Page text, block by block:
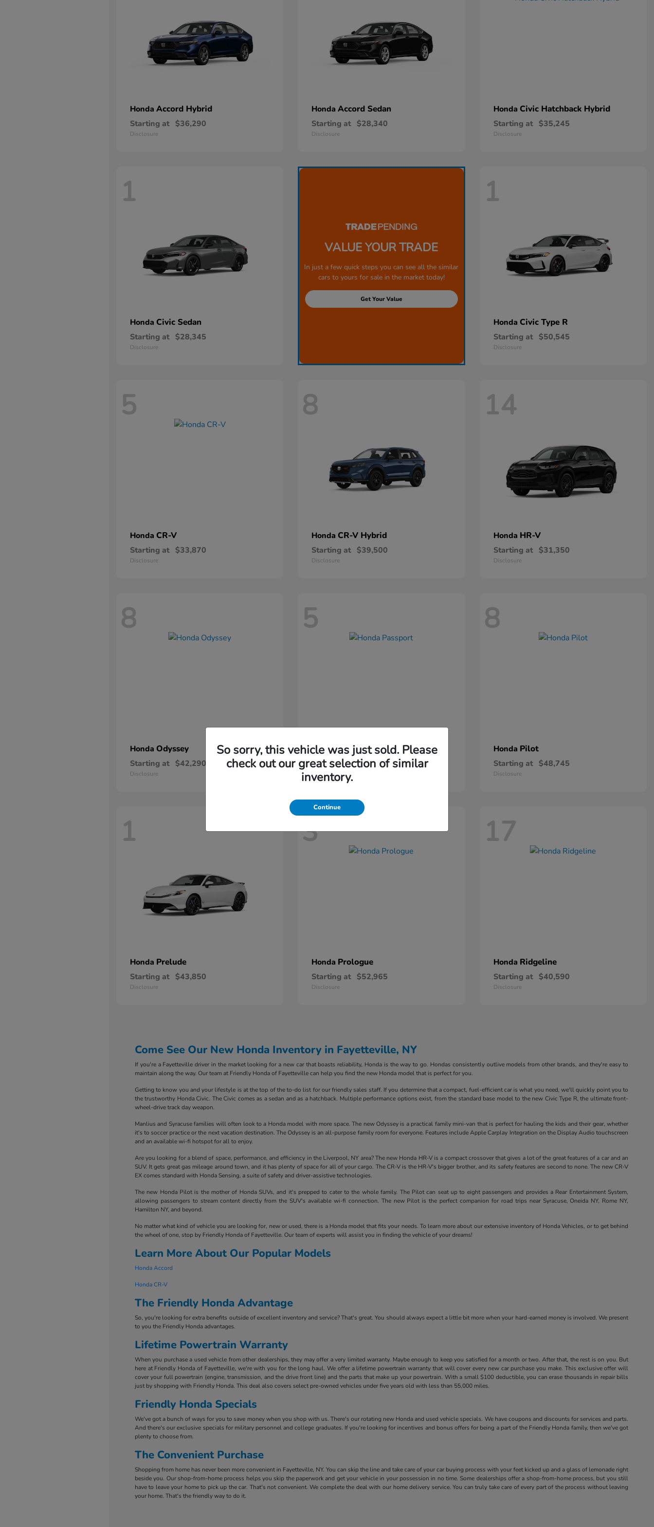
Honda Accord Hybrid
Starting at $36,290
Disclosure
HondaAccord Sedan
Starting at $28,340
Disclosure
Honda Civic Hatchback Hybrid
Starting at $35,245
Disclosure
1
Honda Civic Sedan
Starting at $28,345
Disclosure
VALUE YOUR TRADE
In just a few quick steps you can see all the similar
cars to yours for sale in the market today!
Get Your Value
1
Honda Civic Type R
Starting at $50,545
Disclosure
5
Honda CR-V
Starting at $33,870
Disclosure
8
Honda CR-V Hybrid
Starting at $39,500
Disclosure
14
Honda HR-V
Starting at $31,350
Disclosure
8
Honda Odyssey
Starting at $42,290
Disclosure
5
HondaPassport
Starting at $46,410
Disclosure
8
Honda Pilot
Starting at $48,745
Disclosure
1
Honda Prelude
Starting at $43,850
Disclosure
3
Honda Prologue
Starting at $52,965
Disclosure
17
Honda Ridgeline
Starting at $40,590
Disclosure
Come See Our New Honda Inventory in Fayetteville, NY
If you're a Fayetteville driver in the market looking for a new car that boasts reliability, Honda is the way to go. Hondas consistently outlive models from other brands, and they're easy to
maintain along the way. Our team at Friendly Honda of Fayetteville can help you find the new Honda model that is perfect for you.
Getting to know you and your lifestyle is at the top of the to-do list for our friendly sales staff. If you determine that a compact, fuel-efficient car is what you need, we'll quickly point you to
the trustworthy Honda Civic. The Civic comes as a sedan and as a hatchback. Multiple performance options exist, from the standard base model to the new Civic Type R, the ultimate front-
wheel-drive track day weapon.
Manlius and Syracuse families will often look to a Honda model with more space. The new Odyssey is a practical family mini-van that is perfect for hauling the kids and their gear, whether
it's to soccer practice or the next vacation destination. The Odyssey is an all-purpose family room for everyone. Features include Apple Carplay Integration on the Display Audio touchscreen
and an available wi-fi hotspot for all to enjoy.
Are you looking for a blend of space, performance, and efficiency in the Liverpool, NY area? The new Honda HR-V is a compact crossover that gives a lot of the great features of a car and an
SUV. It gets great gas mileage around town, and it has plenty of space for all of your cargo. The CR-V is the HR-V's bigger brother, and its safety features are second to none. The new CR-V
EX comes standard with Honda Sensing, a suite of safety and driver-assistive technologies.
The new Honda Pilot is the mother of Honda SUVs, and it's prepped to cater to the whole family. The Pilot can seat up to eight passengers and provides a Rear Entertainment System,
allowing passengers to stream content directly from the SUV's available wi-fi connection. The new Pilot is the perfect companion for road trips near Syracuse, Oneida NY, Rome NY,
Hamilton NY, and beyond.
No matter what kind of vehicle you are looking for, new or used, there is a Honda model that fits your needs. To learn more about our extensive inventory of Honda Vehicles, or to get behind
the wheel of one, stop by Friendly Honda of Fayetteville. Our team of experts will assist you in finding the vehicle of your dreams!
Learn More About Our Popular Models
Honda Accord
Honda CR-V
The Friendly Honda Advantage
So, you're looking for extra benefits outside of excellent inventory and service? That's great. You should always expect a little bit more when your hard-earned money is involved. We present
to you the Friendly Honda advantages.
Lifetime Powertrain Warranty
When you purchase a used vehicle from other dealerships, they may offer a very limited warranty. Maybe enough to keep you satisfied for a month or two. After that, the rest is on you. But
here at Friendly Honda of Fayetteville, we're with you for the long haul. We offer a lifetime powertrain warranty that will cover every new car purchase you make. This exclusive offer will
cover your full powertrain (engine, transmission, and the drive front line) and the parts that make up your powertrain. With a small $100 deductible, you can erase thousands in repair bills
just by shopping with Friendly Honda. This deal also covers select pre-owned vehicles under five years old with less than 55,000 miles.
Friendly Honda Specials
We've got a bunch of ways for you to save money when you shop with us. There's our rotating new Honda and used vehicle specials. We have coupons and discounts for services and parts.
And there's our exclusive specials for military personnel and college graduates. If you're looking for incentives and bonus offers for being a part of the Friendly Honda family, then we've got
plenty to choose from.
The Convenient Purchase
Shopping from home has never been more convenient in Fayetteville, NY. You can skip the line and take care of your car buying process with your feet kicked up and a glass of lemonade right
beside you. Our shop-from-home process helps you skip the paperwork and get your vehicle in your possession in no time. Some dealerships offer a shop-from-home process, but you still
have to leave your home to pick up the car. That's not convenient. We complete the deal with our home delivery service. You can truly take care of every part of the process without leaving
your home. That's the friendly way to do it.
So sorry, this vehicle was just sold. Please
check out our great selection of similar
inventory.
Continue